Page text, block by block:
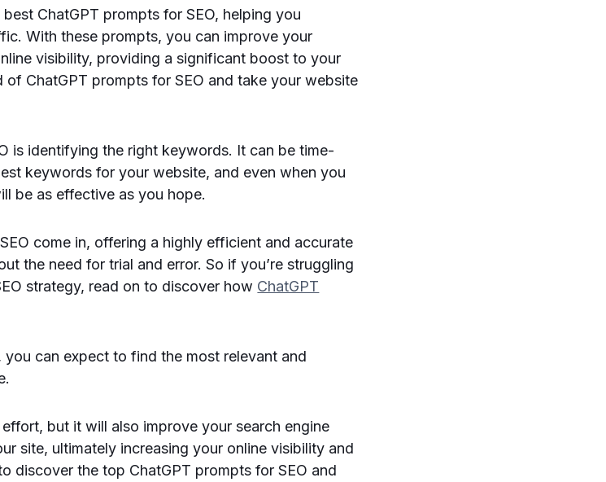
ChatGPT prompts for SEO, helping you
With these prompts, you can improve your
visibility, providing a significant boost to your
of ChatGPT prompts for SEO and take your website
is identifying the right keywords. It can be time-
keywords for your website, and even when you
be as effective as you hope.
come in, offering a highly efficient and accurate
the need for trial and error. So if you’re struggling
strategy, read on to discover how ChatGPT
you can expect to find the most relevant and
but it will also improve your search engine
site, ultimately increasing your online visibility and
discover the top ChatGPT prompts for SEO and